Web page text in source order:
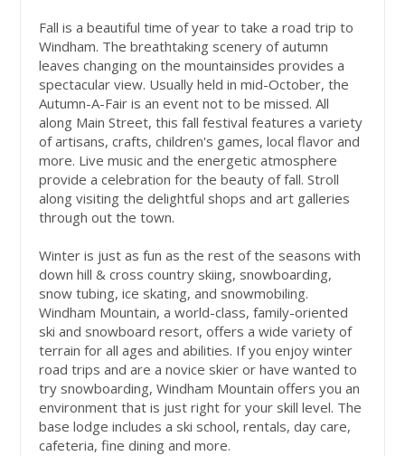
Fall is a beautiful time of year to take a road trip to
Windham. The breathtaking scenery of autumn
leaves changing on the mountainsides provides a
spectacular view. Usually held in mid-October, the
Autumn-A-Fair is an event not to be missed. All
along Main Street, this fall festival features a variety
of artisans, crafts, children's games, local flavor and
more. Live music and the energetic atmosphere
provide a celebration for the beauty of fall. Stroll
along visiting the delightful shops and art galleries
through out the town.
Winter is just as fun as the rest of the seasons with
down hill & cross country skiing, snowboarding,
snow tubing, ice skating, and snowmobiling.
Windham Mountain, a world-class, family-oriented
ski and snowboard resort, offers a wide variety of
terrain for all ages and abilities. If you enjoy winter
road trips and are a novice skier or have wanted to
try snowboarding, Windham Mountain offers you an
environment that is just right for your skill level. The
base lodge includes a ski school, rentals, day care,
cafeteria, fine dining and more.